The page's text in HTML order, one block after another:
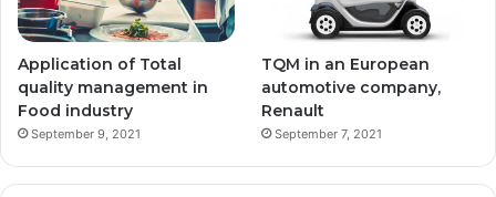
Application of Total
quality management in
Food industry
September 9, 2021
TQM in an European
automotive company,
Renault
September 7, 2021